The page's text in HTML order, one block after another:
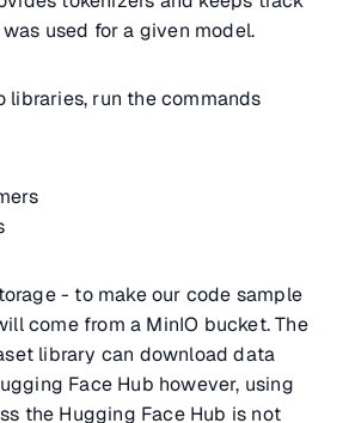
used for a given model.
libraries, run the commands
- to make our code sample
come from a MinIO bucket. The
library can download data
Face Hub however, using
the Hugging Face Hub is not